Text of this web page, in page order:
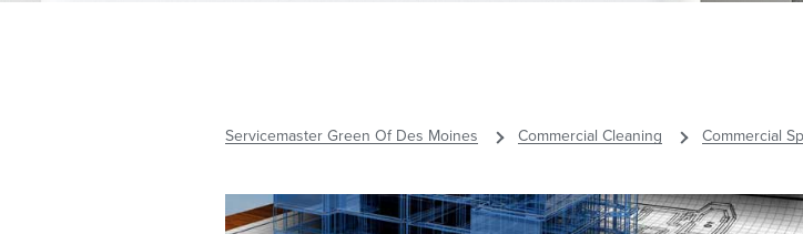
Servicemaster Green Of Des Moines Commercial Cleaning Commercial